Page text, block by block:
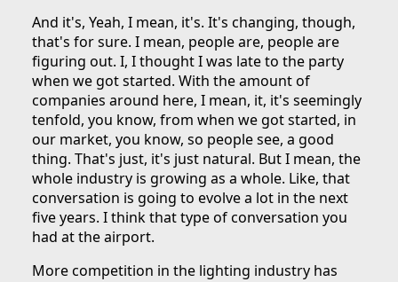
And it's, Yeah, I mean, it's. It's changing, though,
that's for sure. I mean, people are, people are
figuring out. I, I thought I was late to the party
when we got started. With the amount of
companies around here, I mean, it, it's seemingly
tenfold, you know, from when we got started, in
our market, you know, so people see, a good
thing. That's just, it's just natural. But I mean, the
whole industry is growing as a whole. Like, that
conversation is going to evolve a lot in the next
five years. I think that type of conversation you
had at the airport.
More competition in the lighting industry has